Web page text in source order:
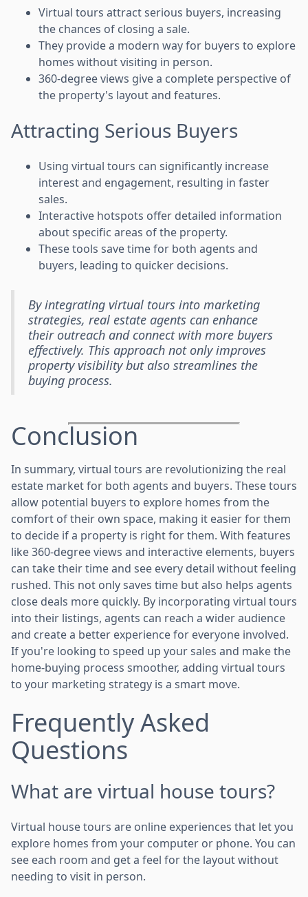
Virtual tours attract serious buyers, increasing
the chances of closing a sale.
They provide a modern way for buyers to explore
homes without visiting in person.
360-degree views give a complete perspective of
the property's layout and features.
Attracting Serious Buyers
Using virtual tours can significantly increase
interest and engagement, resulting in faster
sales.
Interactive hotspots offer detailed information
about specific areas of the property.
These tools save time for both agents and
buyers, leading to quicker decisions.
By integrating virtual tours into marketing
strategies, real estate agents can enhance
their outreach and connect with more buyers
effectively. This approach not only improves
property visibility but also streamlines the
buying process.
Conclusion
In summary, virtual tours are revolutionizing the real
estate market for both agents and buyers. These tours
allow potential buyers to explore homes from the
comfort of their own space, making it easier for them
to decide if a property is right for them. With features
like 360-degree views and interactive elements, buyers
can take their time and see every detail without feeling
rushed. This not only saves time but also helps agents
close deals more quickly. By incorporating virtual tours
into their listings, agents can reach a wider audience
and create a better experience for everyone involved.
If you're looking to speed up your sales and make the
home-buying process smoother, adding virtual tours
to your marketing strategy is a smart move.
Frequently Asked
Questions
What are virtual house tours?
Virtual house tours are online experiences that let you
explore homes from your computer or phone. You can
see each room and get a feel for the layout without
needing to visit in person.